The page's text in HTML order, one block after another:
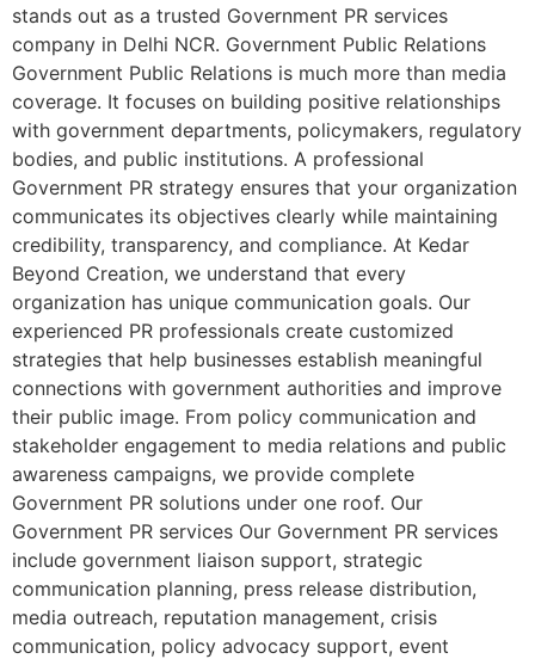
stands out as a trusted Government PR services
company in Delhi NCR. Government Public Relations
Government Public Relations is much more than media
coverage. It focuses on building positive relationships
with government departments, policymakers, regulatory
bodies, and public institutions. A professional
Government PR strategy ensures that your organization
communicates its objectives clearly while maintaining
credibility, transparency, and compliance. At Kedar
Beyond Creation, we understand that every
organization has unique communication goals. Our
experienced PR professionals create customized
strategies that help businesses establish meaningful
connections with government authorities and improve
their public image. From policy communication and
stakeholder engagement to media relations and public
awareness campaigns, we provide complete
Government PR solutions under one roof. Our
Government PR services Our Government PR services
include government liaison support, strategic
communication planning, press release distribution,
media outreach, reputation management, crisis
communication, policy advocacy support, event